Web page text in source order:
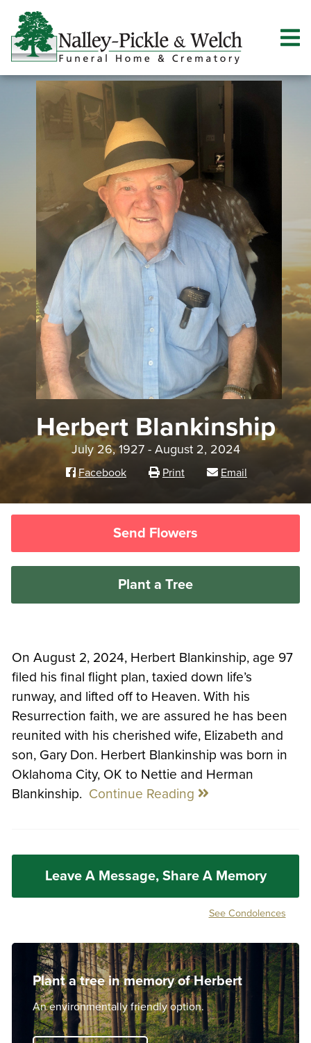
Herbert Blankinship
July 26, 1927 - August 2, 2024
Facebook Print Email
Send Flowers
Plant a Tree
On August 2, 2024, Herbert Blankinship, age 97
filed his final flight plan, taxied down life’s
runway, and lifted off to Heaven. With his
Resurrection faith, we are assured he has been
reunited with his cherished wife, Elizabeth and
son, Gary Don. Herbert Blankinship was born in
Oklahoma City, OK to Nettie and Herman
Blankinship. Continue Reading
Leave A Message, Share A Memory
See Condolences
Plant a tree in memory of Herbert
An environmentally friendly option.